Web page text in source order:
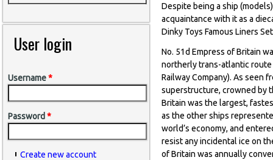
User login
Username*
Password *
Create new account
Despite being a ship
acquaintance with it as a
Dinky Toys Famous Liners
No. 51d Empress of Britain
northerly trans-atlantic route
Railway Company). As seen
superstructure, crowned by
Britain was the largest,
as the other ships
world’s economy, and
resist any incidental ice on
of Britain was annually